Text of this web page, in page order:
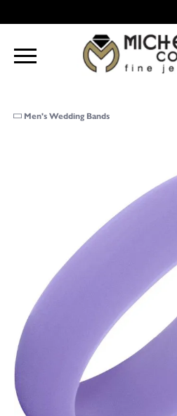
Men's Wedding Bands